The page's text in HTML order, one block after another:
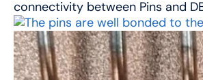
connectivity between Pins and